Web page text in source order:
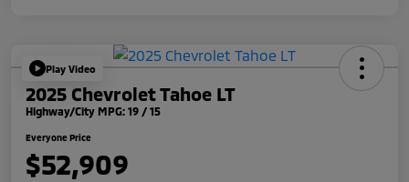
Play Video
2025 Chevrolet Tahoe LT
Highway/City MPG: 19 / 15
Everyone Price
$52,909